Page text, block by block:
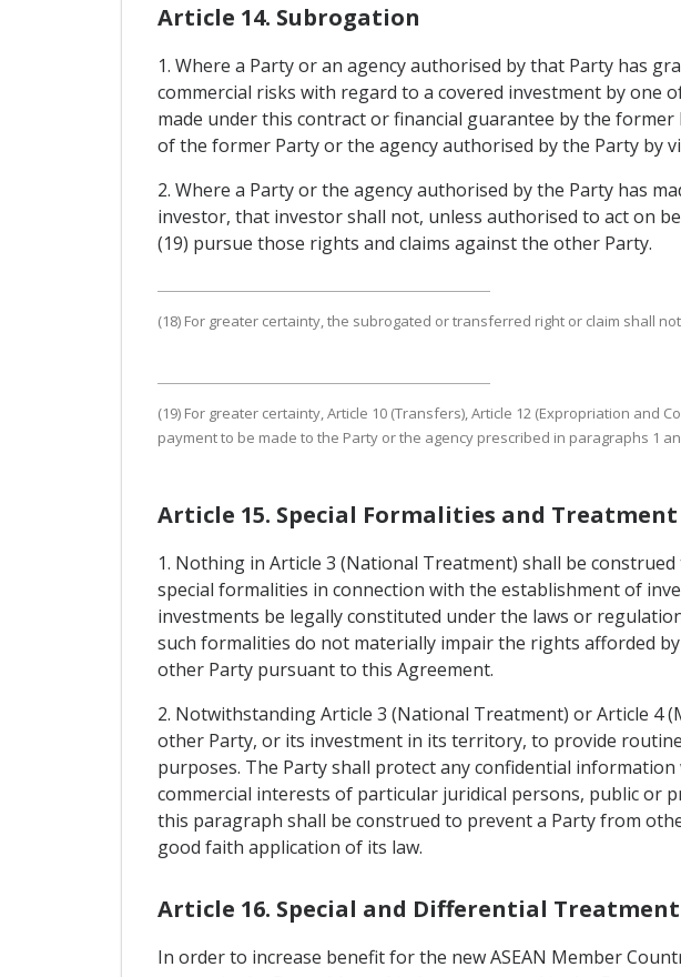
Article 14. Subrogation
1. Where a Party or an agency authorised by that Party has
commercial risks with regard to a covered investment by
made under this contract or financial guarantee by the
of the former Party or the agency authorised by the Party
2. Where a Party or the agency authorised by the Party has
investor, that investor shall not, unless authorised to act on
(19) pursue those rights and claims against the other Party.
(18) For greater certainty, the subrogated or transferred right or claim shall
(19) For greater certainty, Article 10 (Transfers), Article 12 (Expropriation
payment to be made to the Party or the agency prescribed in paragraphs 1
Article 15. Special Formalities and
1. Nothing in Article 3 (National Treatment) shall be
special formalities in connection with the establishment of
investments be legally constituted under the laws or
such formalities do not materially impair the rights afforded
other Party pursuant to this Agreement.
2. Notwithstanding Article 3 (National Treatment) or Article 4
other Party, or its investment in its territory, to provide
purposes. The Party shall protect any confidential
commercial interests of particular juridical persons, public
this paragraph shall be construed to prevent a Party from
good faith application of its law.
Article 16. Special and Differential
In order to increase benefit for the new ASEAN Member